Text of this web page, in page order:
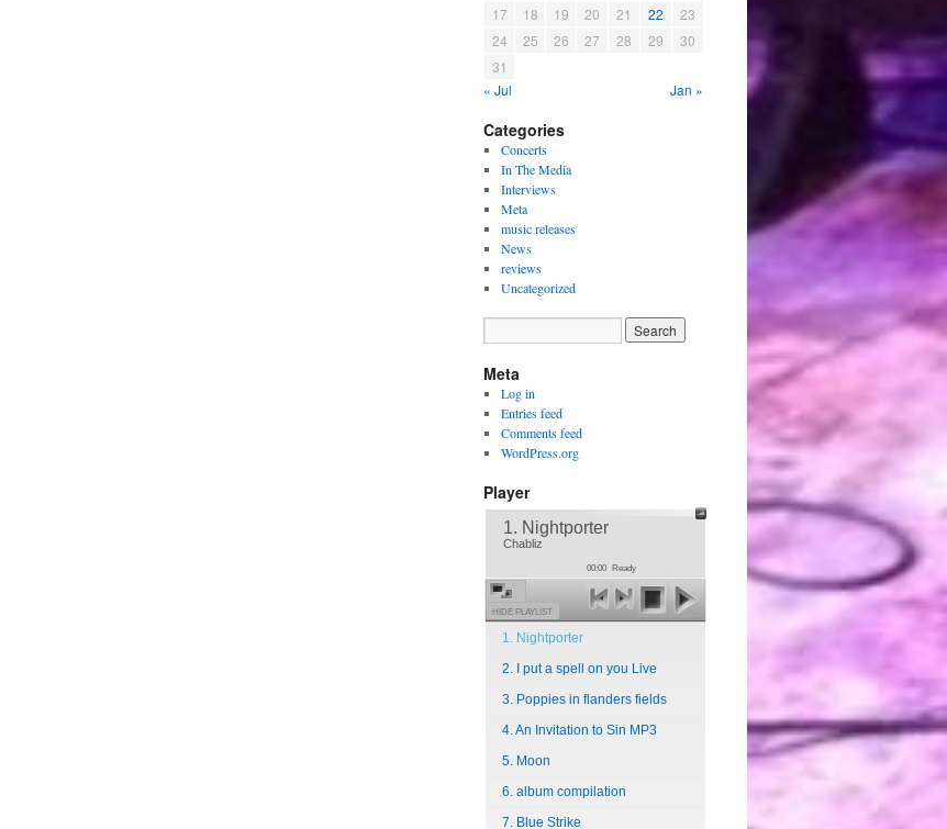
17
18 19 20 21 22
23
24
25 26 27 28 29
30
31
« Jul
Jan »
Categories
Concerts
In The Media
Interviews
Meta
music releases
News
reviews
Uncategorized
Meta
Log in
Entries feed
Comments feed
WordPress.org
Player
1. Nightporter
Chabliz
00:00 Ready
HIDE PLAYLIST
1. Nightporter
2. I put a spell on you Live
3. Poppies in flanders fields
4. An Invitation to Sin MP3
5. Moon
6. album compilation
7. Blue Strike